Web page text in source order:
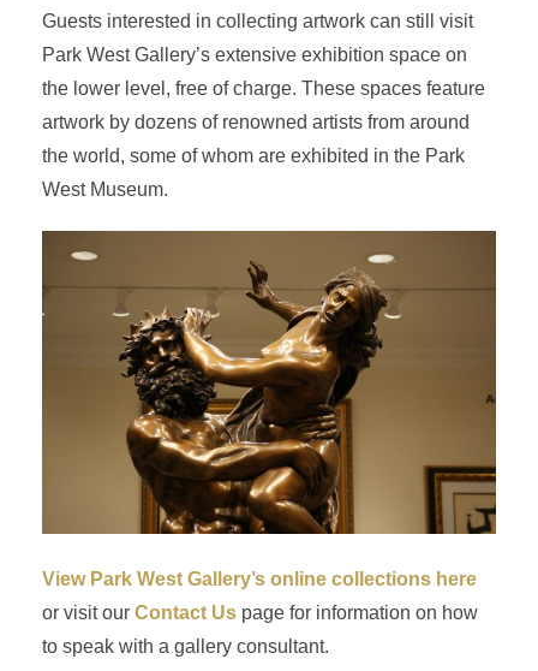
Guests interested in collecting artwork can still visit
Park West Gallery’s extensive exhibition space on
the lower level, free of charge. These spaces feature
artwork by dozens of renowned artists from around
the world, some of whom are exhibited in the Park
West Museum.
View Park West Gallery’s online collections here
or visit our Contact Us page for information on how
to speak with a gallery consultant.